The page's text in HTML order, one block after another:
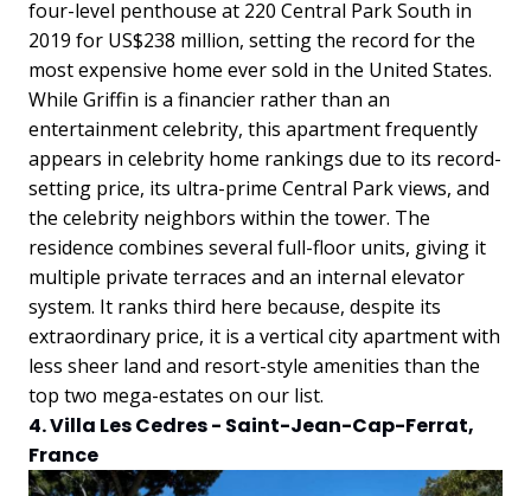
four-level penthouse at 220 Central Park South in
2019 for US$238 million, setting the record for the
most expensive home ever sold in the United States.
While Griffin is a financier rather than an
entertainment celebrity, this apartment frequently
appears in celebrity home rankings due to its record-
setting price, its ultra-prime Central Park views, and
the celebrity neighbors within the tower. The
residence combines several full-floor units, giving it
multiple private terraces and an internal elevator
system. It ranks third here because, despite its
extraordinary price, it is a vertical city apartment with
less sheer land and resort-style amenities than the
top two mega-estates on our list.
4. Villa Les Cedres - Saint-Jean-Cap-Ferrat,
France